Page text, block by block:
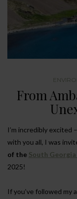
From
I’m incredibly excited
with you all, I was
of the South
2025!
If you’ve followed my